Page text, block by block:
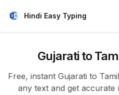
Hindi Easy Typing
Gujarati to
Free, instant Gujarati to
any text and get